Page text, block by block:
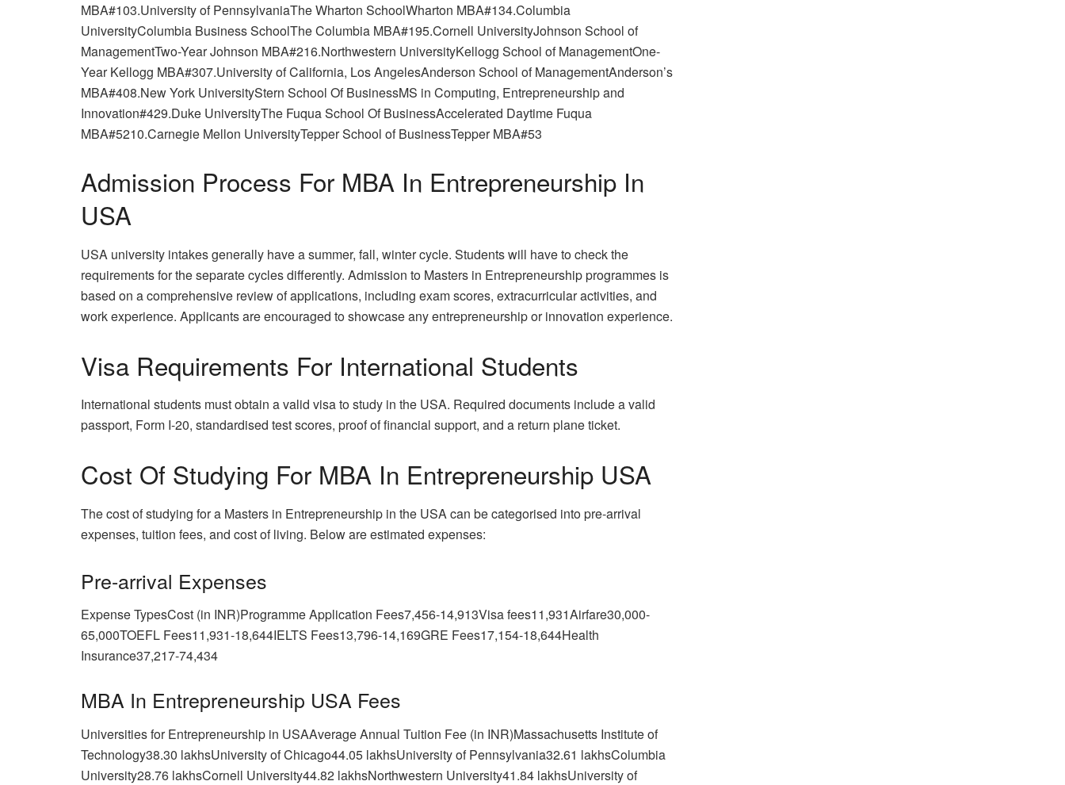
MBA#103.University of PennsylvaniaThe Wharton SchoolWharton MBA#134.Columbia
UniversityColumbia Business SchoolThe Columbia MBA#195.Cornell UniversityJohnson School of
ManagementTwo-Year Johnson MBA#216.Northwestern UniversityKellogg School of ManagementOne-
Year Kellogg MBA#307.University of California, Los AngelesAnderson School of ManagementAnderson’s
MBA#408.New York UniversityStern School Of BusinessMS in Computing, Entrepreneurship and
Innovation#429.Duke UniversityThe Fuqua School Of BusinessAccelerated Daytime Fuqua
MBA#5210.Carnegie Mellon UniversityTepper School of BusinessTepper MBA#53
Admission Process For MBA In Entrepreneurship In
USA
USA university intakes generally have a summer, fall, winter cycle. Students will have to check the
requirements for the separate cycles differently. Admission to Masters in Entrepreneurship programmes is
based on a comprehensive review of applications, including exam scores, extracurricular activities, and
work experience. Applicants are encouraged to showcase any entrepreneurship or innovation experience.
Visa Requirements For International Students
International students must obtain a valid visa to study in the USA. Required documents include a valid
passport, Form I-20, standardised test scores, proof of financial support, and a return plane ticket.
Cost Of Studying For MBA In Entrepreneurship USA
The cost of studying for a Masters in Entrepreneurship in the USA can be categorised into pre-arrival
expenses, tuition fees, and cost of living. Below are estimated expenses:
Pre-arrival Expenses
Expense TypesCost (in INR)Programme Application Fees7,456-14,913Visa fees11,931Airfare30,000-
65,000TOEFL Fees11,931-18,644IELTS Fees13,796-14,169GRE Fees17,154-18,644Health
Insurance37,217-74,434
MBA In Entrepreneurship USA Fees
Universities for Entrepreneurship in USAAverage Annual Tuition Fee (in INR)Massachusetts Institute of
Technology38.30 lakhsUniversity of Chicago44.05 lakhsUniversity of Pennsylvania32.61 lakhsColumbia
University28.76 lakhsCornell University44.82 lakhsNorthwestern University41.84 lakhsUniversity of